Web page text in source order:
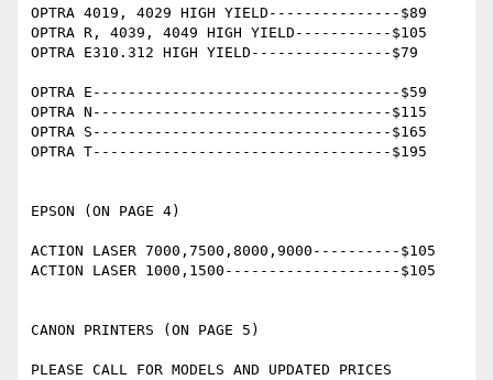
OPTRA 4019, 4029 HIGH YIELD---------------$89
OPTRA R, 4039, 4049 HIGH YIELD-----------$105
OPTRA E310.312 HIGH YIELD----------------$79
OPTRA E-----------------------------------$59
OPTRA N----------------------------------$115
OPTRA S----------------------------------$165
OPTRA T----------------------------------$195
EPSON (ON PAGE 4)
ACTION LASER 7000,7500,8000,9000----------$105
ACTION LASER 1000,1500--------------------$105
CANON PRINTERS (ON PAGE 5)
PLEASE CALL FOR MODELS AND UPDATED PRICES